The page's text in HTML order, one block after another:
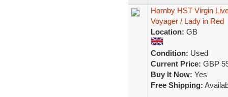
Hornby HST Virgin
Voyager / Lady in Red
Location: GB
Condition: Used
Current Price: GBP
Buy It Now: Yes
Free Shipping: